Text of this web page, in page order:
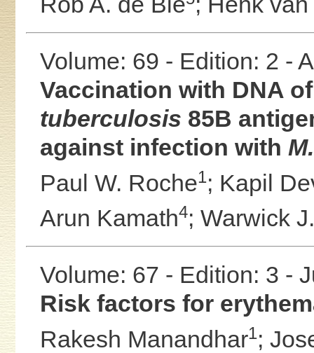
Volume: 69 - Edition: 2 -
Vaccination with DNA
tuberculosis 85B
against infection with
Paul W. Roche1; Kapil
Arun Kamath4; Warwick
Volume: 67 - Edition: 3 -
Risk factors for
Rakesh Manandhar1;